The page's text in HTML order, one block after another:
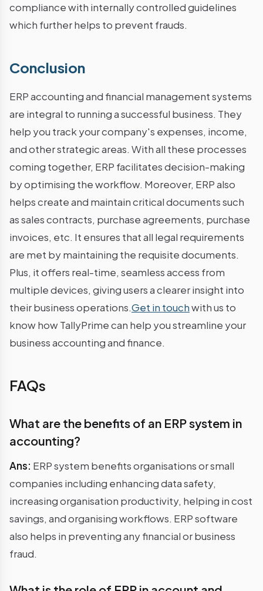
compliance with internally controlled guidelines
which further helps to prevent frauds.
Conclusion
ERP accounting and financial management systems
are integral to running a successful business. They
help you track your company's expenses, income,
and other strategic areas. With all these processes
coming together, ERP facilitates decision-making
by optimising the workflow. Moreover, ERP also
helps create and maintain critical documents such
as sales contracts, purchase agreements, purchase
invoices, etc. It ensures that all legal requirements
are met by maintaining the requisite documents.
Plus, it offers real-time, seamless access from
multiple devices, giving users a clearer insight into
their business operations.Get in touchwith us to
know how TallyPrime can help you streamline your
business accounting and finance.
FAQs
What are the benefits of an ERP system in
accounting?
Ans: ERP system benefits organisations or small
companies including enhancing data safety,
increasing organisation productivity, helping in cost
savings, and organising workflows. ERP software
also helps in preventing any financial or business
fraud.